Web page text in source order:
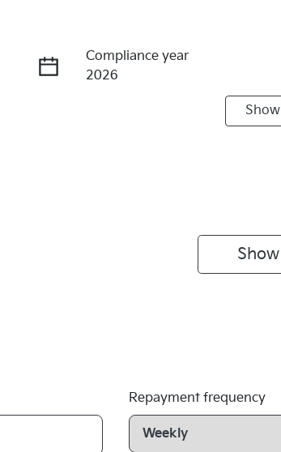
Compliance year
2026
Show
Show
Repayment frequency